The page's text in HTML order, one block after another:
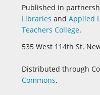
Published in
Libraries and Applied
Teachers College.
535 West 114th St.
Distributed through
Commons.